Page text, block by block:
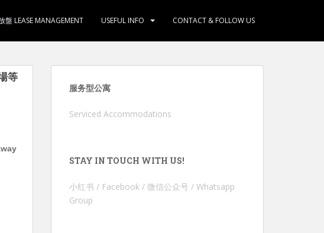
盤 LEASE MANAGEMENT USEFUL INFO CONTACT & FOLLOW US
等
服务型公寓
Serviced Accommodations
STAY IN TOUCH WITH US!
小红书 / Facebook / 微信公众号 / Whatsapp
Group